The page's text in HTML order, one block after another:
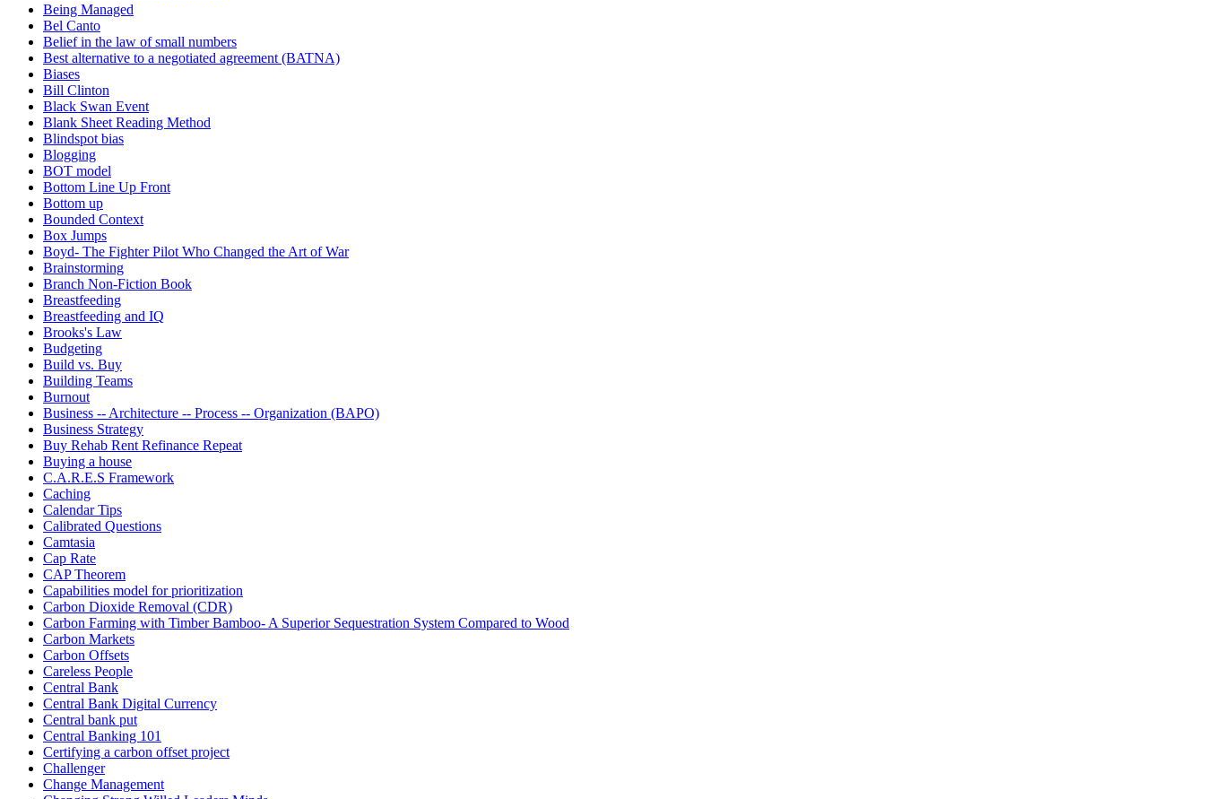
Being Managed
Bel Canto
Belief in the law of small numbers
Best alternative to a negotiated agreement (BATNA)
Biases
Bill Clinton
Black Swan Event
Blank Sheet Reading Method
Blindspot bias
Blogging
BOT model
Bottom Line Up Front
Bottom up
Bounded Context
Box Jumps
Boyd- The Fighter Pilot Who Changed the Art of War
Brainstorming
Branch Non-Fiction Book
Breastfeeding
Breastfeeding and IQ
Brooks's Law
Budgeting
Build vs. Buy
Building Teams
Burnout
Business -- Architecture -- Process -- Organization (BAPO)
Business Strategy
Buy Rehab Rent Refinance Repeat
Buying a house
C.A.R.E.S Framework
Caching
Calendar Tips
Calibrated Questions
Camtasia
Cap Rate
CAP Theorem
Capabilities model for prioritization
Carbon Dioxide Removal (CDR)
Carbon Farming with Timber Bamboo- A Superior Sequestration System Compared to Wood
Carbon Markets
Carbon Offsets
Careless People
Central Bank
Central Bank Digital Currency
Central bank put
Central Banking 101
Certifying a carbon offset project
Challenger
Change Management